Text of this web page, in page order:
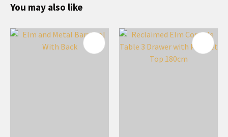
You may also like